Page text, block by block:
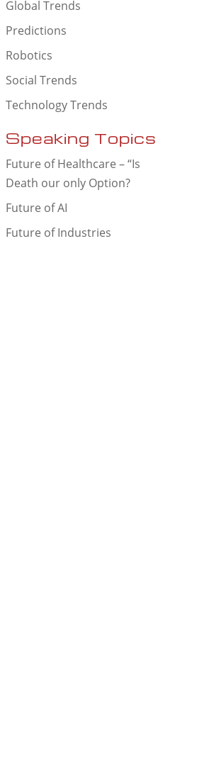
Global Trends
Predictions
Robotics
Social Trends
Technology Trends
Speaking Topics
Future of Healthcare – “Is
Death our only Option?
Future of AI
Future of Industries